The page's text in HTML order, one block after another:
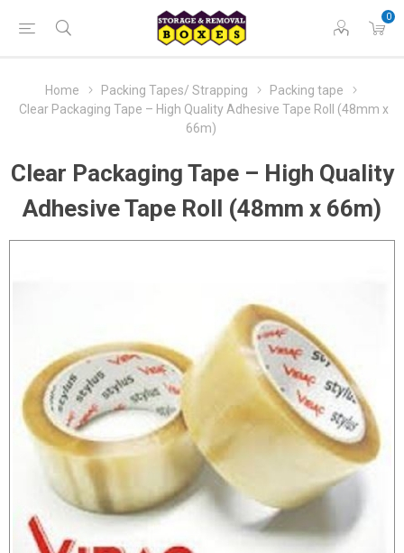
Home Packing Tapes/ Strapping
Packing tape
Clear Packaging Tape – High Quality Adhesive Tape Roll (48mm x
66m)
Clear Packaging Tape – High Quality
Adhesive Tape Roll (48mm x 66m)
0